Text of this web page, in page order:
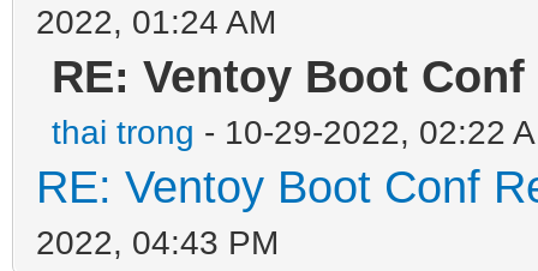
2022, 01:24 AM
RE: Ventoy Boot
thai trong - 10-29-2022, 02:22
RE: Ventoy Boot Conf
2022, 04:43 PM